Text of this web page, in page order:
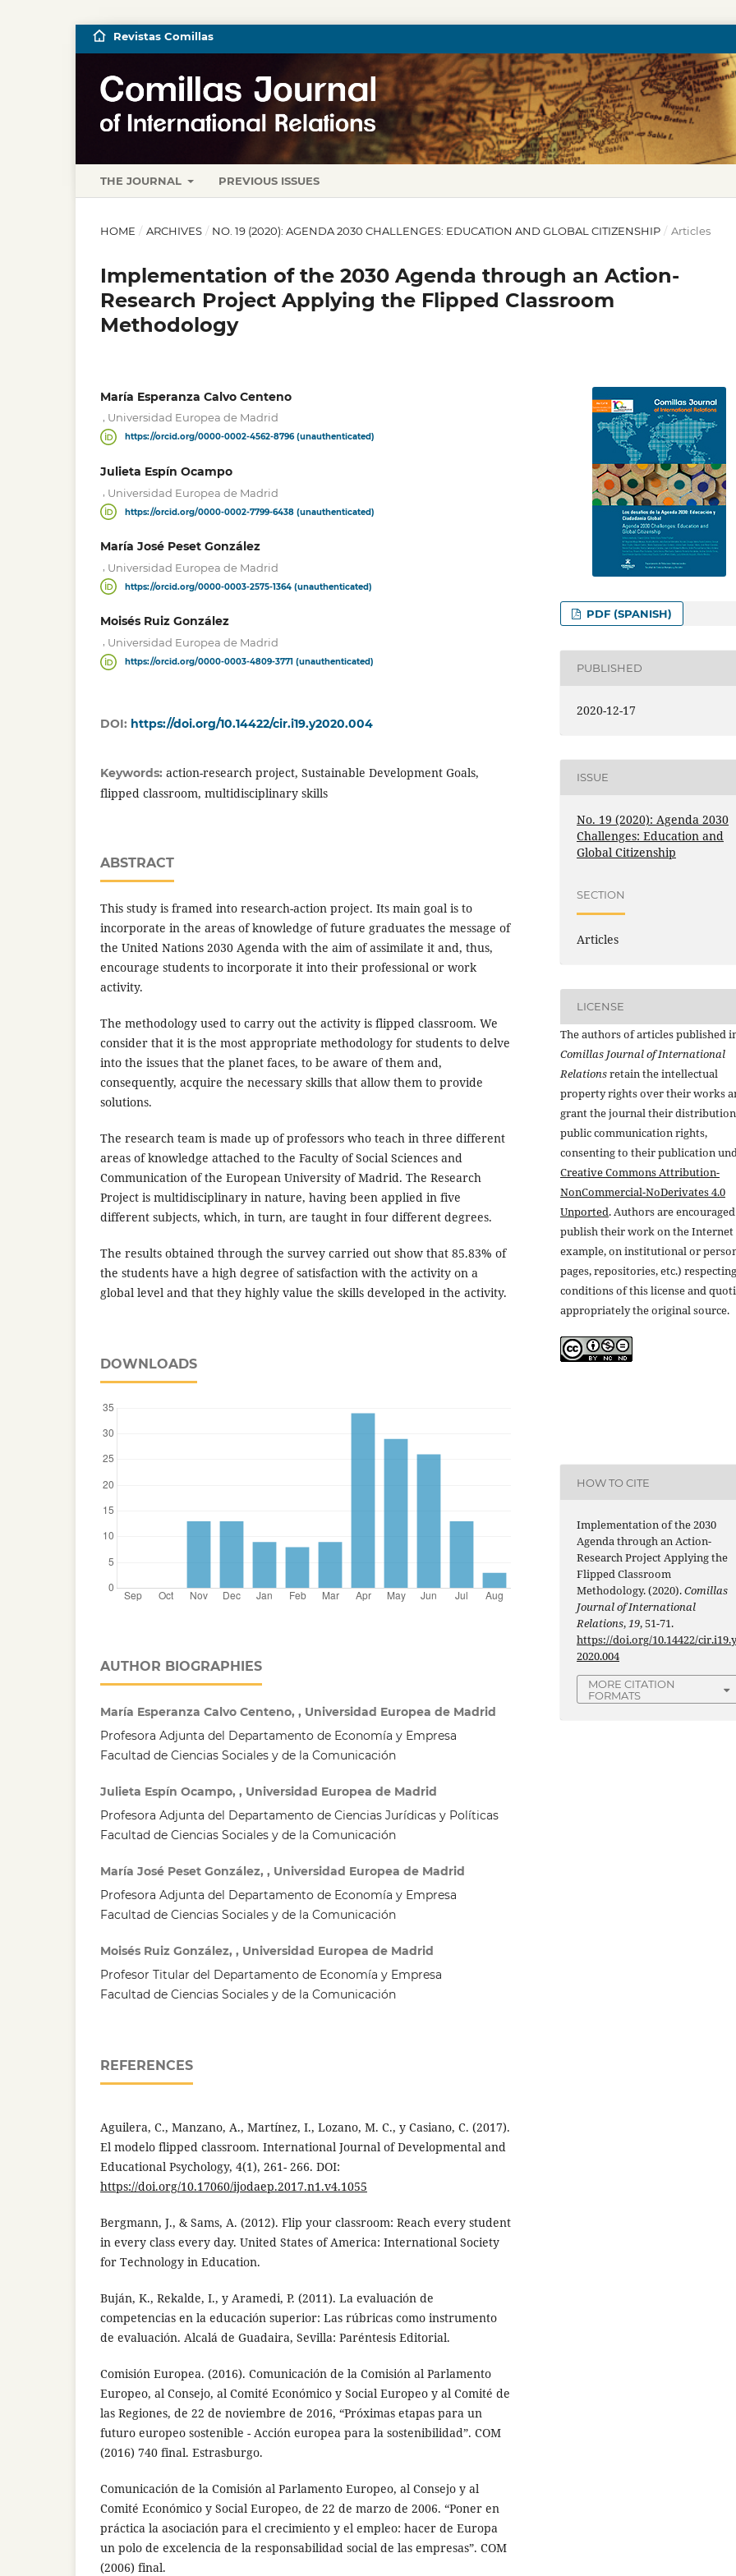
THE JOURNAL PREVIOUS ISSUES
Revistas Comillas
HOME / ARCHIVES / NO. 19 (2020): AGENDA 2030 CHALLENGES: EDUCATION AND GLOBAL CITIZENSHIP / Articles
Implementation of the 2030 Agenda through an Action-
Research Project Applying the Flipped Classroom
Methodology
María Esperanza Calvo Centeno
Universidad Europea de Madrid
https://orcid.org/0000-0002-4562-8796 (unauthenticated)
Julieta Espín Ocampo
Universidad Europea de Madrid
https://orcid.org/0000-0002-7799-6438 (unauthenticated)
María José Peset González
, Universidad Europea de Madrid
https://orcid.org/0000-0003-2575-1364 (unauthenticated)
Moisés Ruiz González
, Universidad Europea de Madrid
https://orcid.org/0000-0003-4809-3771 (unauthenticated)
DOI: https://doi.org/10.14422/cir.i19.y2020.004
Keywords: action-research project, Sustainable Development Goals,
flipped classroom, multidisciplinary skills
ABSTRACT
This study is framed into research-action project. Its main goal is to
incorporate in the areas of knowledge of future graduates the message of
the United Nations 2030 Agenda with the aim of assimilate it and, thus,
encourage students to incorporate it into their professional or work
activity.
The methodology used to carry out the activity is flipped classroom. We
consider that it is the most appropriate methodology for students to delve
into the issues that the planet faces, to be aware of them and,
consequently, acquire the necessary skills that allow them to provide
solutions.
The research team is made up of professors who teach in three different
areas of knowledge attached to the Faculty of Social Sciences and
Communication of the European University of Madrid. The Research
Project is multidisciplinary in nature, having been applied in five
different subjects, which, in turn, are taught in four different degrees.
The results obtained through the survey carried out show that 85.83% of
the students have a high degree of satisfaction with the activity on a
global level and that they highly value the skills developed in the activity.
DOWNLOADS
AUTHOR BIOGRAPHIES
María Esperanza Calvo Centeno, , Universidad Europea de Madrid
Profesora Adjunta del Departamento de Economía y Empresa
Facultad de Ciencias Sociales y de la Comunicación
Julieta Espín Ocampo, , Universidad Europea de Madrid
Profesora Adjunta del Departamento de Ciencias Jurídicas y Políticas
Facultad de Ciencias Sociales y de la Comunicación
María José Peset González, , Universidad Europea de Madrid
Profesora Adjunta del Departamento de Economía y Empresa
Facultad de Ciencias Sociales y de la Comunicación
Moisés Ruiz González, , Universidad Europea de Madrid
Profesor Titular del Departamento de Economía y Empresa
Facultad de Ciencias Sociales y de la Comunicación
REFERENCES
Aguilera, C., Manzano, A., Martínez, I., Lozano, M. C., y Casiano, C. (2017).
El modelo flipped classroom. International Journal of Developmental and
Educational Psychology, 4(1), 261- 266. DOI:
https://doi.org/10.17060/ijodaep.2017.n1.v4.1055
Bergmann, J., & Sams, A. (2012). Flip your classroom: Reach every student
in every class every day. United States of America: International Society
for Technology in Education.
Buján, K., Rekalde, I., y Aramedi, P. (2011). La evaluación de
competencias en la educación superior: Las rúbricas como instrumento
de evaluación. Alcalá de Guadaira, Sevilla: Paréntesis Editorial.
Comisión Europea. (2016). Comunicación de la Comisión al Parlamento
Europeo, al Consejo, al Comité Económico y Social Europeo y al Comité de
las Regiones, de 22 de noviembre de 2016, “Próximas etapas para un
futuro europeo sostenible - Acción europea para la sostenibilidad”. COM
(2016) 740 final. Estrasburgo.
Comunicación de la Comisión al Parlamento Europeo, al Consejo y al
Comité Económico y Social Europeo, de 22 de marzo de 2006. “Poner en
práctica la asociación para el crecimiento y el empleo: hacer de Europa
un polo de excelencia de la responsabilidad social de las empresas”. COM
(2006) final.
PDF (SPANISH)
PUBLISHED
2020-12-17
ISSUE
No. 19 (2020): Agenda 2030
Challenges: Education and
Global Citizenship
SECTION
Articles
LICENSE
The authors of articles published
Comillas Journal of International
Relationsretain the intellectual
property rights over their works
grant the journal their
public communication rights,
consenting to their publication
Creative Commons Attribution-
NonCommercial-NoDerivates 4.0
Unported. Authors are
publish their work on the
example, on institutional or
pages, repositories, etc.)
conditions of this license and
appropriately the original source.
HOW TO CITE
Implementation of the 2030
Agenda through an Action-
Research Project Applying the
Flipped Classroom
Methodology. (2020).Comillas
Journal of International
Relations,19, 51-71.
https://doi.org/10.14422/
2020.004
MORE CITATION
FORMATS